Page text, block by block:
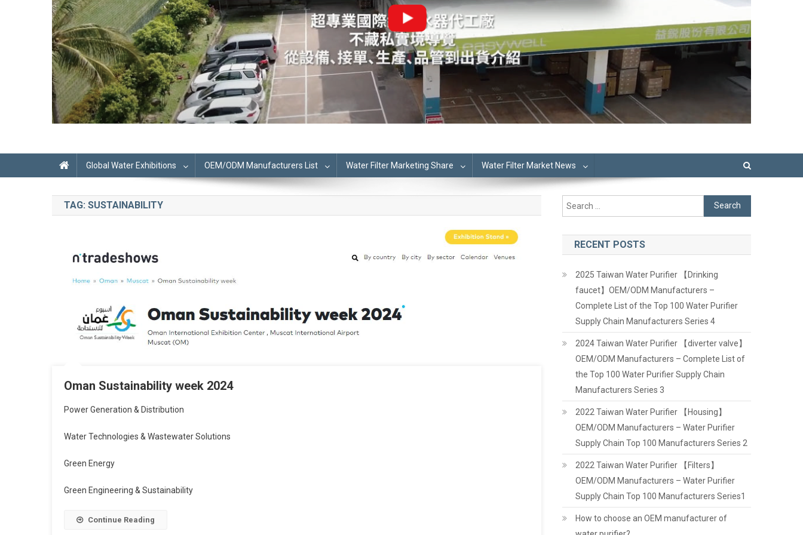
Global Water Exhibitions OEM/ODM Manufacturers List Water Filter Marketing Share Water Filter Market News
TAG: SUSTAINABILITY
Oman Sustainability week 2024
Power Generation & Distribution
Water Technologies & Wastewater Solutions
Green Energy
Green Engineering & Sustainability
Continue Reading
Search
for:
RECENT POSTS
2025 Taiwan Water Purifier 【Drinking
faucet】OEM/ODM Manufacturers –
Complete List of the Top 100 Water Purifier
Supply Chain Manufacturers Series 4
2024 Taiwan Water Purifier 【diverter valve】
OEM/ODM Manufacturers – Complete List of
the Top 100 Water Purifier Supply Chain
Manufacturers Series 3
2022 Taiwan Water Purifier 【Housing】
OEM/ODM Manufacturers – Water Purifier
Supply Chain Top 100 Manufacturers Series 2
2022 Taiwan Water Purifier 【Filters】
OEM/ODM Manufacturers – Water Purifier
Supply Chain Top 100 Manufacturers Series1
How to choose an OEM manufacturer of